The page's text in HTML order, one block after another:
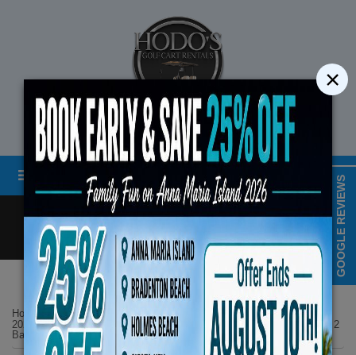
STREET LEGAL GOLF CART RENTALS
Call Cart
LOGIN/CREATE ACCOUNT
Book Early Special: Use Code
ENDS August 10th,
Home
List Page
2026 Denago Rover XL6 -Gray 6-Seater Lifted 4 Seat Facing Forward 2
Back No. 21
GOOGLE REVIEWS
×